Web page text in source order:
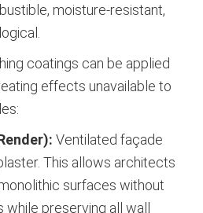
moisture-resistant,
coatings can be applied
effects unavailable to
Ventilated façade
This allows architects
surfaces without
while preserving all wall